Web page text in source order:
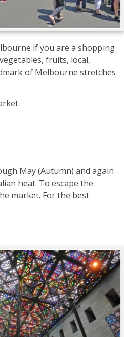
if you are a shopping
fruits, local,
of Melbourne stretches
May (Autumn) and again
heat. To escape the
market. For the best